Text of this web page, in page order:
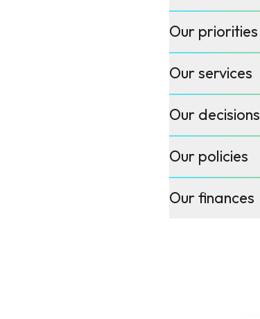
Our priorities
Our services
Our decisions
Our policies
Our finances